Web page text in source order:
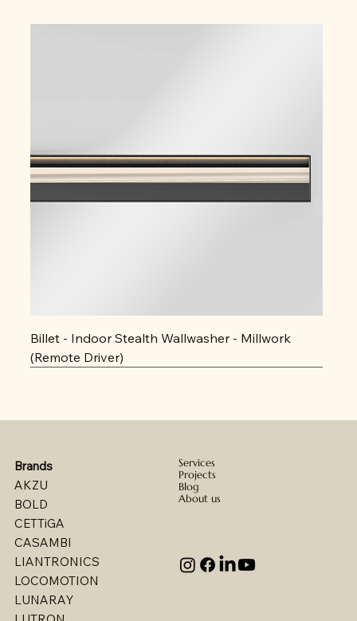
Billet - Indoor Stealth Wallwasher - Millwork
(Remote Driver)
Brands
AKZU
BOLD
CETTiGA
CASAMBI
LIANTRONICS
LOCOMOTION
LUNARAY
Services
Projects
Blog
About us